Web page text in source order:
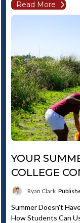
Read More
YOUR
COLLEGE
Ryan Clark
Summer Doesn't
How Students Can